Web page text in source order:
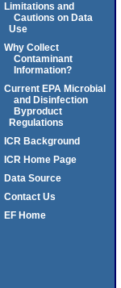
Limitations and
Cautions on Data
Use
Why Collect
Contaminant
Information?
Current EPA Microbial
and Disinfection
Byproduct
Regulations
ICR Background
ICR Home Page
Data Source
Contact Us
EF Home